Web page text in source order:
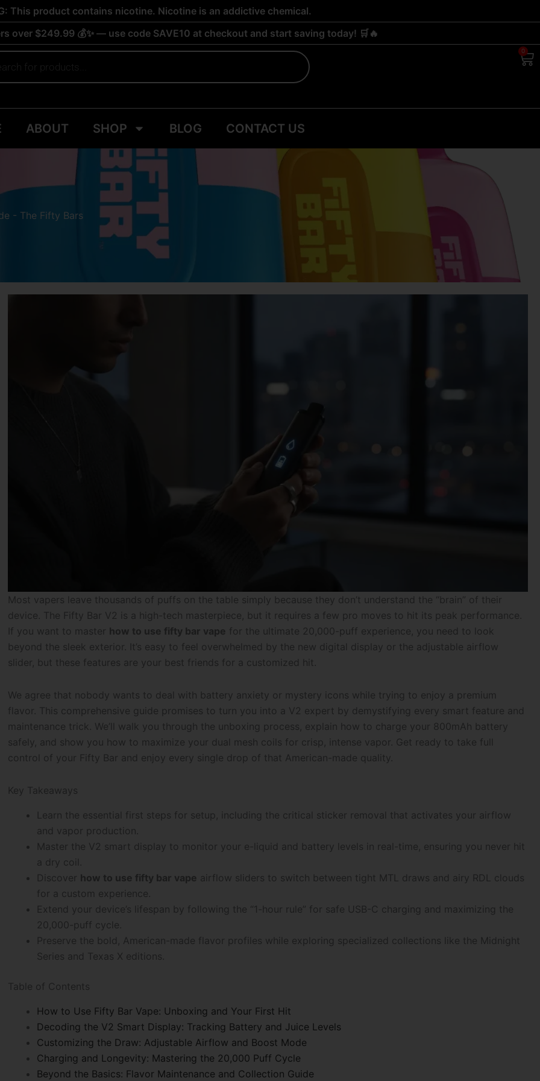
This product contains nicotine. Nicotine is an addictive chemical.
over $249.99 💰✨ — use code SAVE10 at checkout and start saving today! 🛒🔥
0
ABOUT SHOP BLOG CONTACT US
- The Fifty Bars
Most vapers leave thousands of puffs on the table simply because they don’t understand the “brain” of their
device. The Fifty Bar V2 is a high-tech masterpiece, but it requires a few pro moves to hit its peak performance.
If you want to master how to use fifty bar vape for the ultimate 20,000-puff experience, you need to look
beyond the sleek exterior. It’s easy to feel overwhelmed by the new digital display or the adjustable airflow
slider, but these features are your best friends for a customized hit.
We agree that nobody wants to deal with battery anxiety or mystery icons while trying to enjoy a premium
flavor. This comprehensive guide promises to turn you into a V2 expert by demystifying every smart feature and
maintenance trick. We’ll walk you through the unboxing process, explain how to charge your 800mAh battery
safely, and show you how to maximize your dual mesh coils for crisp, intense vapor. Get ready to take full
control of your Fifty Bar and enjoy every single drop of that American-made quality.
Key Takeaways
Learn the essential first steps for setup, including the critical sticker removal that activates your airflow
and vapor production.
Master the V2 smart display to monitor your e-liquid and battery levels in real-time, ensuring you never hit
a dry coil.
Discover how to use fifty bar vape airflow sliders to switch between tight MTL draws and airy RDL clouds
for a custom experience.
Extend your device’s lifespan by following the “1-hour rule” for safe USB-C charging and maximizing the
20,000-puff cycle.
Preserve the bold, American-made flavor profiles while exploring specialized collections like the Midnight
Series and Texas X editions.
Table of Contents
How to Use Fifty Bar Vape: Unboxing and Your First Hit
Decoding the V2 Smart Display: Tracking Battery and Juice Levels
Customizing the Draw: Adjustable Airflow and Boost Mode
Charging and Longevity: Mastering the 20,000 Puff Cycle
Beyond the Basics: Flavor Maintenance and Collection Guide